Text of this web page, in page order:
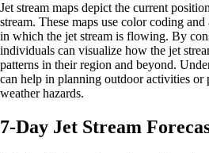
Jet stream maps depict the current
stream. These maps use color coding
in which the jet stream is flowing. By
individuals can visualize how the jet
patterns in their region and beyond.
can help in planning outdoor activities or
weather hazards.
7-Day Jet Stream